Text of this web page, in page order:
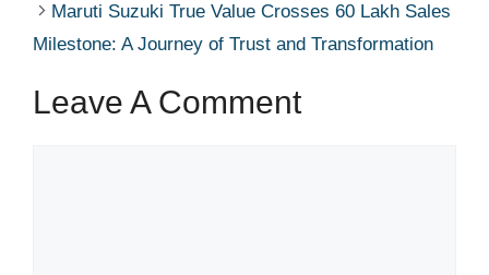
Maruti Suzuki True Value Crosses 60 Lakh Sales
Milestone: A Journey of Trust and Transformation
Leave A Comment